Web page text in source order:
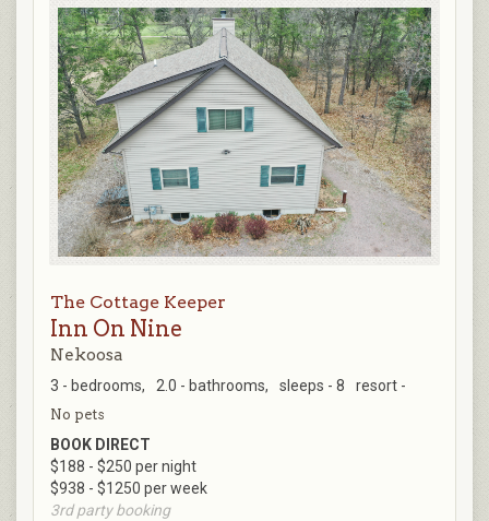
The Cottage Keeper
Inn On Nine
Nekoosa
3 - bedrooms, 2.0 - bathrooms, sleeps - 8 resort -
No pets
BOOK DIRECT
$188 - $250 per night
$938 - $1250 per week
3rd party booking